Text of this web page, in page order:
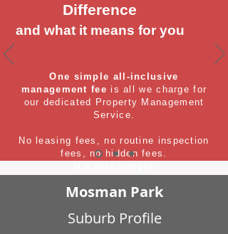
Difference
and what it means for you
One simple all-inclusive
management fee is all we charge for
our dedicated Property Management
Service.
No leasing fees, no routine inspection
fees, no hidden fees.
Mosman Park
Suburb Profile